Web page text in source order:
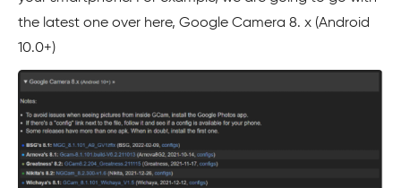
the latest one over here, Google Camera 8. x (Android
10.0+)